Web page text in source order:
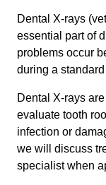
Dental X-rays
essential part of
problems occur
during a
Dental X-rays
evaluate tooth
infection or
we will discuss
specialist when